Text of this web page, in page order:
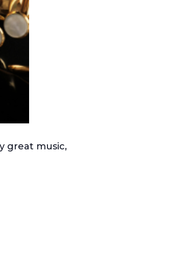
great music,